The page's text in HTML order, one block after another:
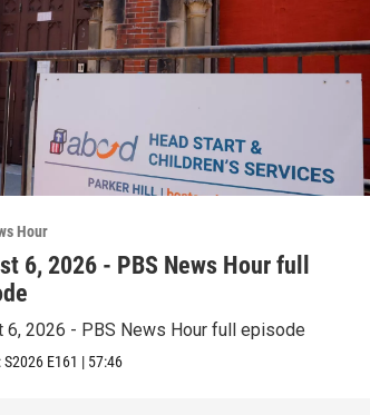
Hour
6, 2026 - PBS News Hour full
6, 2026 - PBS News Hour full episode
S2026 E161 | 57:46